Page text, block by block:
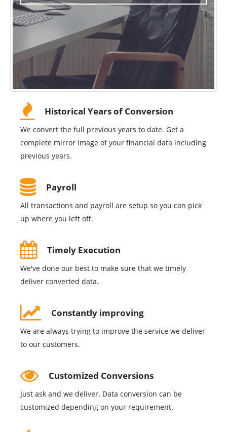
Historical Years of Conversion
We convert the full previous years to date. Get a
complete mirror image of your financial data including
previous years.
Payroll
All transactions and payroll are setup so you can pick
up where you left off.
Timely Execution
We've done our best to make sure that we timely
deliver converted data.
Constantly improving
We are always trying to improve the service we deliver
to our customers.
Customized Conversions
Just ask and we deliver. Data conversion can be
customized depending on your requirement.